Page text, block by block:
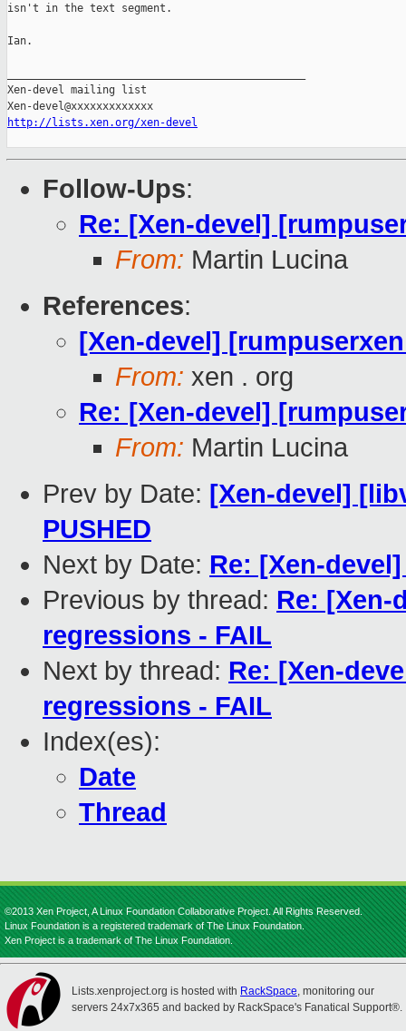
isn't in the text segment.
Ian.
Xen-devel mailing list
http://lists.xen.org/xen-devel
Follow-Ups:
Re: [Xen-devel]
From: Martin Lucina
References:
[Xen-devel]
From: xen . org
Re: [Xen-devel]
From: Martin Lucina
Prev by Date: [Xen-devel]
PUSHED
Next by Date: Re: [Xen-
Previous by thread: Re: [Xen-
regressions - FAIL
Next by thread: Re: [Xen-
regressions - FAIL
Index(es):
Date
Thread
©2013 Xen Project, A Linux Foundation Collaborative Project. All Rights Reserved.
Linux Foundation is a registered trademark of The Linux Foundation.
Xen Project is a trademark of The Linux Foundation.
Lists.xenproject.org is hosted with RackSpace, monitoring our
servers 24x7x365 and backed by RackSpace's Fanatical Support®.